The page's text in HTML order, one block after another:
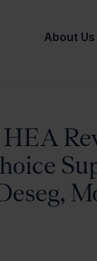
About Us